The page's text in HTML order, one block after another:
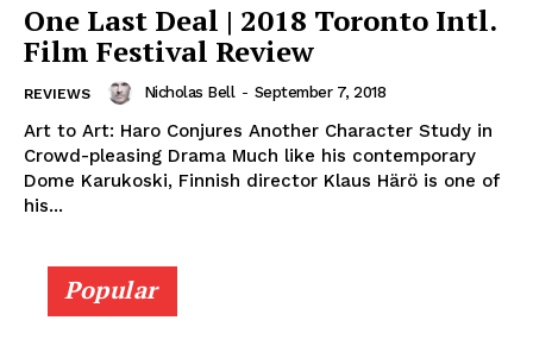
One Last Deal | 2018 Toronto Intl.
Film Festival Review
REVIEWS Nicholas Bell - September 7, 2018
Art to Art: Haro Conjures Another Character Study in
Crowd-pleasing Drama Much like his contemporary
Dome Karukoski, Finnish director Klaus Härö is one of
his...
Popular